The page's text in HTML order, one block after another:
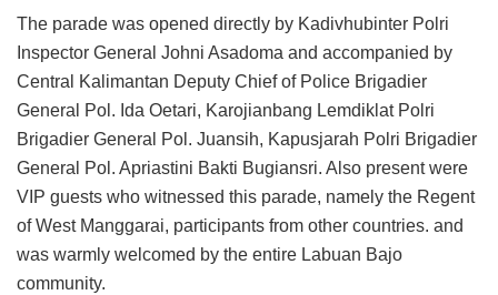
The parade was opened directly by Kadivhubinter Polri
Inspector General Johni Asadoma and accompanied by
Central Kalimantan Deputy Chief of Police Brigadier
General Pol. Ida Oetari, Karojianbang Lemdiklat Polri
Brigadier General Pol. Juansih, Kapusjarah Polri Brigadier
General Pol. Apriastini Bakti Bugiansri. Also present were
VIP guests who witnessed this parade, namely the Regent
of West Manggarai, participants from other countries. and
was warmly welcomed by the entire Labuan Bajo
community.